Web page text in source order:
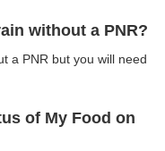
without a PNR?
a PNR but you will need
of My Food on